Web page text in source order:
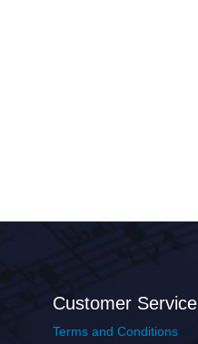
Customer Service
Terms and Conditions